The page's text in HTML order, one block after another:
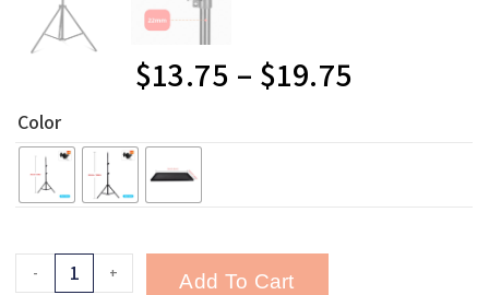
$13.75 – $19.75
Color
- + Add To Cart